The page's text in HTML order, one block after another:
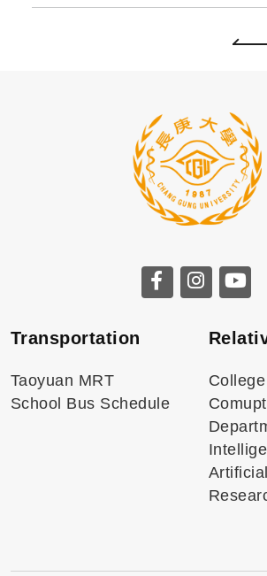
Transportation
Taoyuan MRT
School Bus Schedule